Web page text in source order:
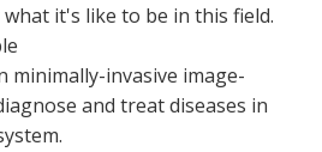
it's like to be in this field.
minimally-invasive image-
and treat diseases in